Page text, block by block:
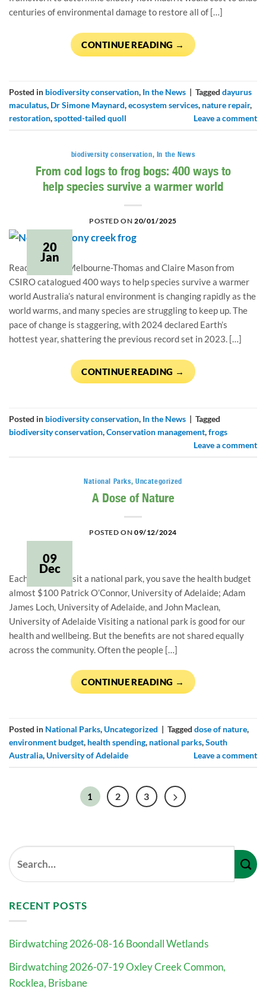
RECENT POSTS
Birdwatching 2026-08-16 Boondall Wetlands
Birdwatching 2026-07-19 Oxley Creek Common,
Rocklea, Brisbane
centuries of environmental damage to restore all of […]
CONTINUE READING →
Posted in biodiversity conservation, In the News | Tagged dayurus
maculatus, Dr Simone Maynard,ecosystem services, nature repair,
restoration,spotted-tailed quoll Leave a comment
biodiversity conservation, In the News
From cod logs to frog bogs: 400 ways to
help species survive a warmer world
POSTED ON 20/01/2025
20
Jan
Read how Jess Melbourne-Thomas and Claire Mason from
CSIRO catalogued 400 ways to help species survive a warmer
world Australia’s natural environment is changing rapidly as the
world warms, and many species are struggling to keep up. The
pace of change is staggering, with 2024 declared Earth’s
hottest year, shattering the previous record set in 2023. […]
CONTINUE READING →
Posted in biodiversity conservation, In the News | Tagged
biodiversity conservation,Conservation management,frogs
Leave a comment
National Parks, Uncategorized
A Dose of Nature
POSTED ON 09/12/2024
09
Dec
Each time you visit a national park, you save the health budget
almost $100 Patrick O’Connor, University of Adelaide; Adam
James Loch, University of Adelaide, and John Maclean,
University of Adelaide Visiting a national park is good for our
health and wellbeing. But the benefits are not shared equally
across the community. Often the people […]
CONTINUE READING →
Posted in National Parks,Uncategorized | Tagged dose of nature,
environment budget, health spending, national parks,South
Australia,University of Adelaide Leave a comment
1 2 3